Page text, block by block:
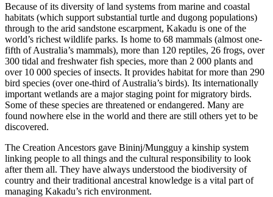
Because of its diversity of land systems from marine and coastal
habitats (which support substantial turtle and dugong populations)
through to the arid sandstone escarpment, Kakadu is one of the
world’s richest wildlife parks. Is home to 68 mammals (almost one-
fifth of Australia’s mammals), more than 120 reptiles, 26 frogs, over
300 tidal and freshwater fish species, more than 2 000 plants and
over 10 000 species of insects. It provides habitat for more than 290
bird species (over one-third of Australia’s birds). Its internationally
important wetlands are a major staging point for migratory birds.
Some of these species are threatened or endangered. Many are
found nowhere else in the world and there are still others yet to be
discovered.
The Creation Ancestors gave Bininj/Mungguy a kinship system
linking people to all things and the cultural responsibility to look
after them all. They have always understood the biodiversity of
country and their traditional ancestral knowledge is a vital part of
managing Kakadu’s rich environment.